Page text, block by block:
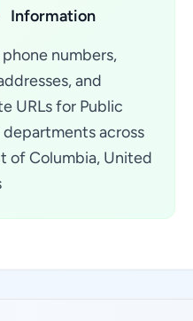
Information
numbers,
and
URLs for Public
departments across
of Columbia, United